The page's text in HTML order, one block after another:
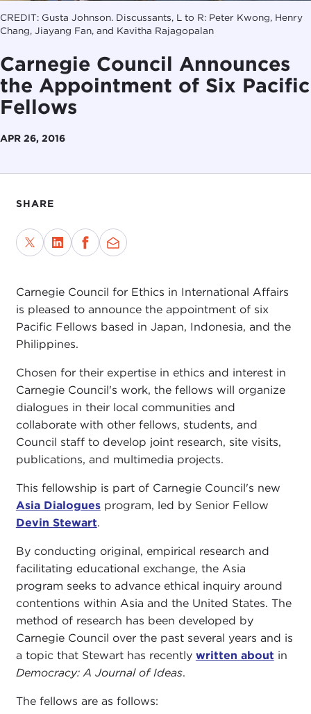
CREDIT: Gusta Johnson. Discussants, L to R: Peter Kwong, Henry
Chang, Jiayang Fan, and Kavitha Rajagopalan
Carnegie Council Announces
the Appointment of Six Pacific
Fellows
APR 26, 2016
SHARE
Carnegie Council for Ethics in International Affairs
is pleased to announce the appointment of six
Pacific Fellows based in Japan, Indonesia, and the
Philippines.
Chosen for their expertise in ethics and interest in
Carnegie Council's work, the fellows will organize
dialogues in their local communities and
collaborate with other fellows, students, and
Council staff to develop joint research, site visits,
publications, and multimedia projects.
This fellowship is part of Carnegie Council's new
Asia Dialoguesprogram, led by Senior Fellow
Devin Stewart.
By conducting original, empirical research and
facilitating educational exchange, the Asia
program seeks to advance ethical inquiry around
contentions within Asia and the United States. The
method of research has been developed by
Carnegie Council over the past several years and is
a topic that Stewart has recently written about in
Democracy: A Journal of Ideas.
The fellows are as follows: